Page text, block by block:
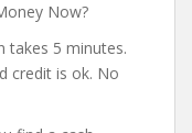
Now?
takes 5 minutes.
credit is ok. No